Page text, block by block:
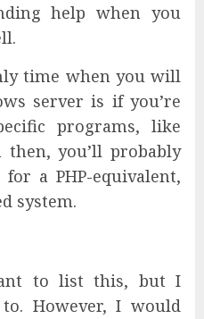
help when you
time when you will
server is if you’re
programs, like
then, you’ll probably
a PHP-equivalent,
system.
to list this, but I
However, I would